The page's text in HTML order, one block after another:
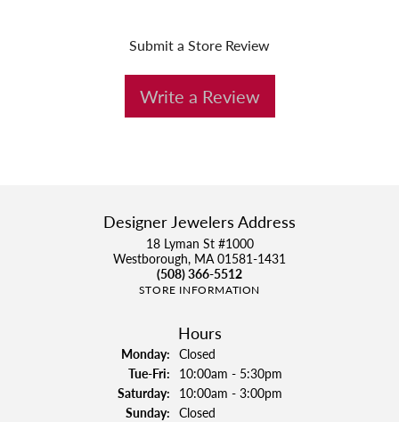
Submit a Store Review
Write a Review
Designer Jewelers Address
18 Lyman St #1000
Westborough, MA 01581-1431
(508) 366-5512
STORE INFORMATION
Hours
Monday: Closed
Tue-Fri:Tuesday - Friday:
10:00am - 5:30pm
Saturday: 10:00am - 3:00pm
Sunday: Closed